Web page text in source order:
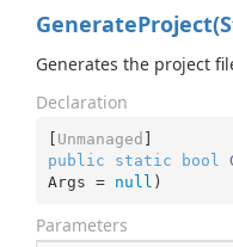
Generates the project
Declaration
[ Unmanaged
public
static bool
Args = null )
Parameters